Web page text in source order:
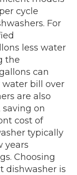
cycle
For
less water
the
can
water bill over
are also
on
cost of
typically
years
Choosing
dishwasher is